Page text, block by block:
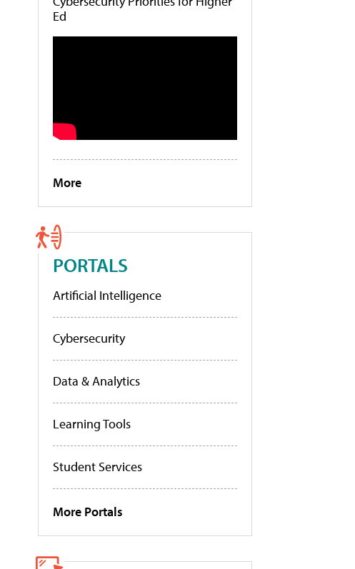
Ed
More
PORTALS
Artificial Intelligence
Cybersecurity
Data & Analytics
Learning Tools
Student Services
More Portals